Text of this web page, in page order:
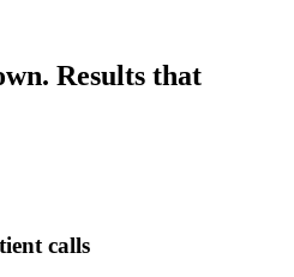
Results that
calls